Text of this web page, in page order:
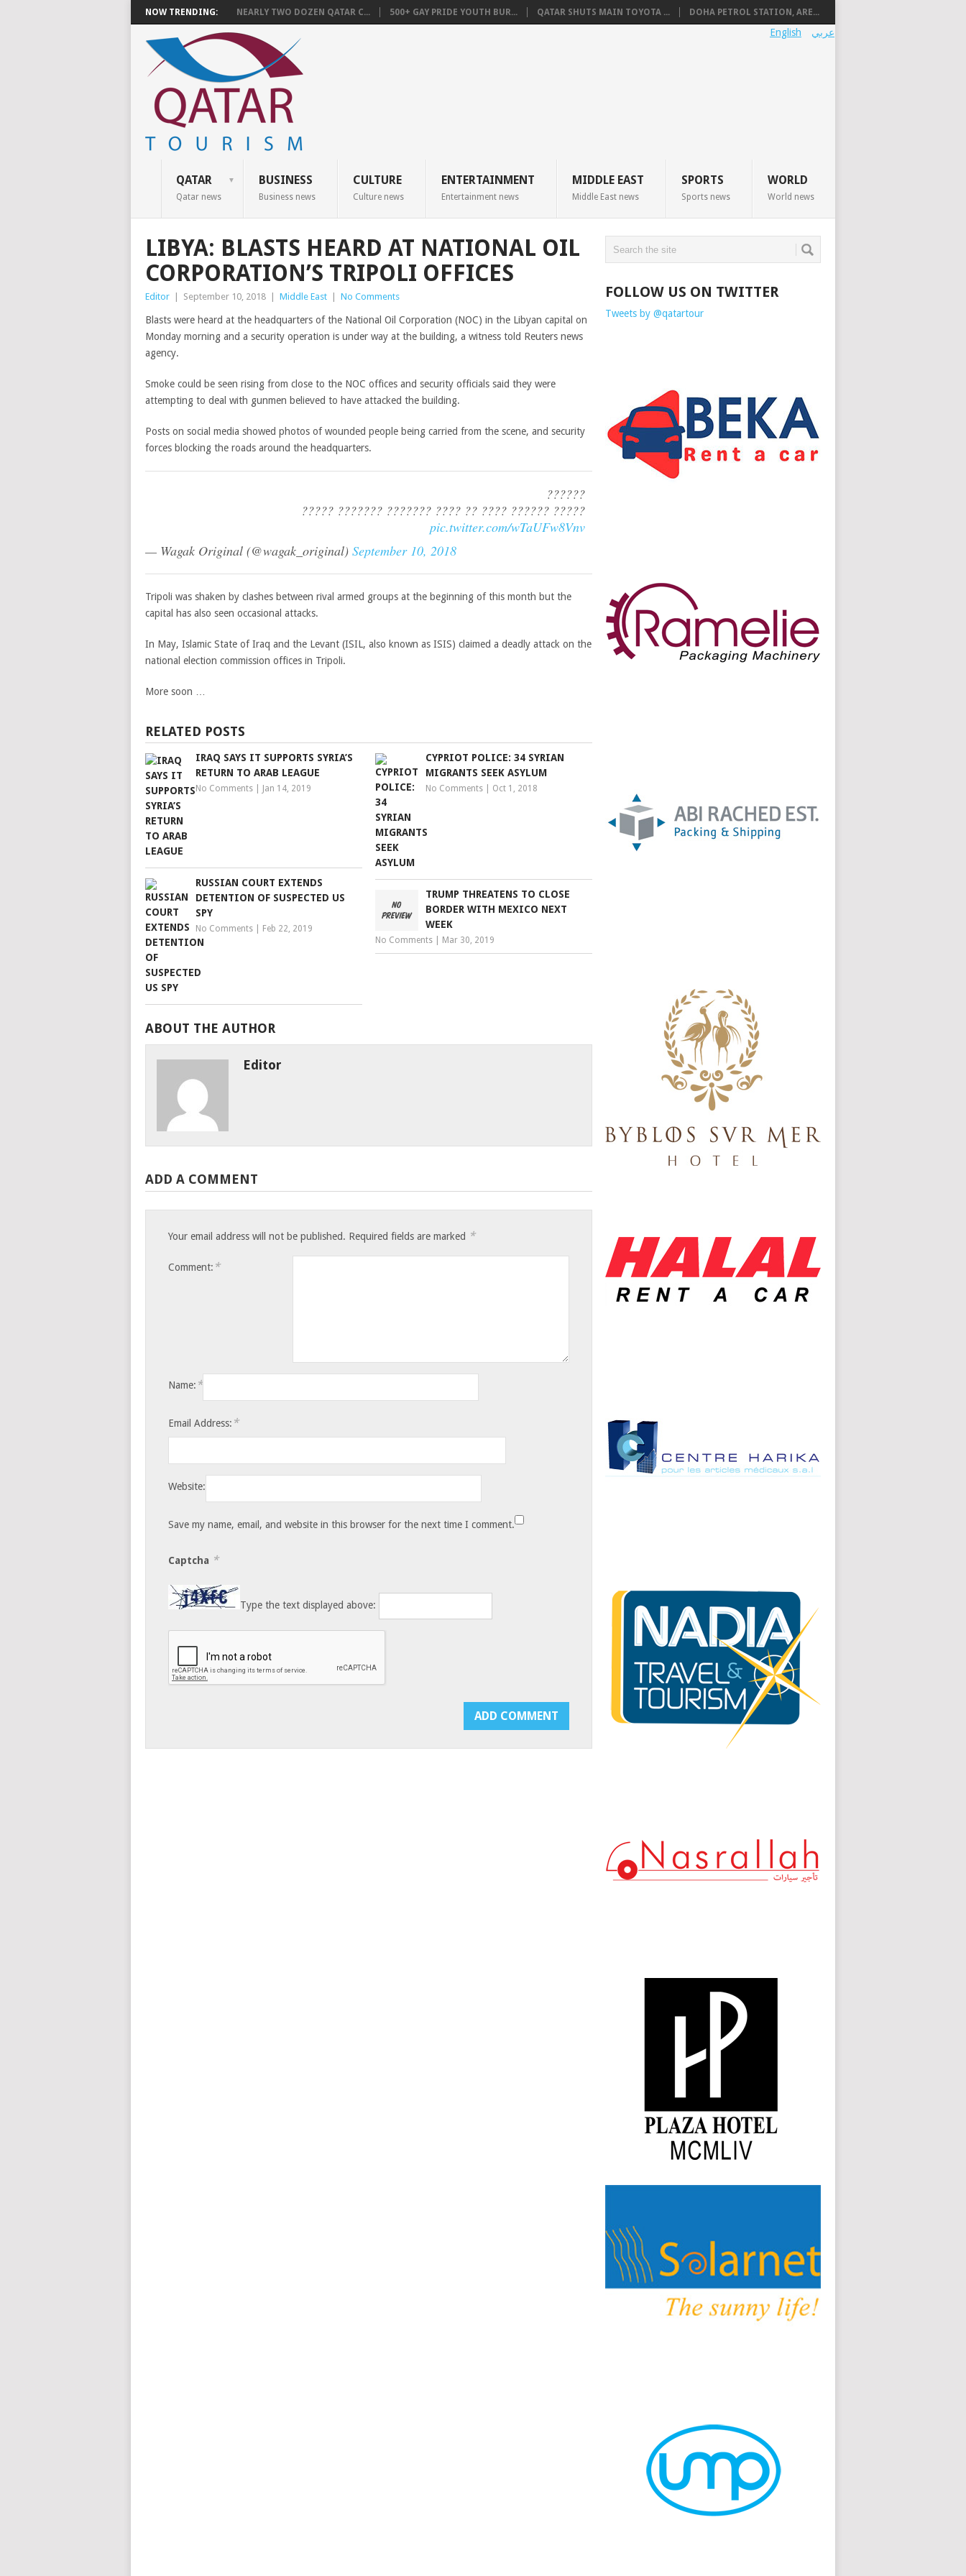
NOW TRENDING: NEARLY TWO DOZEN QATAR C... 500+ GAY PRIDE YOUTH BUR... QATAR SHUTS MAIN TOYOTA ... DOHA PETROL STATION, ARE...
عربي English
QATAR
Qatar news
BUSINESS
Business news
CULTURE
Culture news
ENTERTAINMENT
Entertainment news
MIDDLE EAST
Middle East news
SPORTS
Sports news
WORLD
World news
LIBYA: BLASTS HEARD AT NATIONAL OIL
CORPORATION’S TRIPOLI OFFICES
Editor September 10, 2018 Middle East No Comments
Blasts were heard at the headquarters of the National Oil Corporation (NOC) in the Libyan capital on
Monday morning and a security operation is under way at the building, a witness told Reuters news
agency.
Smoke could be seen rising from close to the NOC offices and security officials said they were
attempting to deal with gunmen believed to have attacked the building.
Posts on social media showed photos of wounded people being carried from the scene, and security
forces blocking the roads around the headquarters.
??????
????? ?????? ???? ?? ???? ??????? ??????? ?????
pic.twitter.com/wTaUFw8Vnv
— Wagak Original (@wagak_original) September 10, 2018
Tripoli was shaken by clashes between rival armed groups at the beginning of this month but the
capital has also seen occasional attacks.
In May, Islamic State of Iraq and the Levant (ISIL, also known as ISIS) claimed a deadly attack on the
national election commission offices in Tripoli.
More soon …
RELATED POSTS
IRAQ SAYS IT SUPPORTS SYRIA’S
RETURN TO ARAB LEAGUE
No Comments Jan 14, 2019
CYPRIOT POLICE: 34 SYRIAN
MIGRANTS SEEK ASYLUM
No Comments Oct 1, 2018
RUSSIAN COURT EXTENDS
DETENTION OF SUSPECTED US
SPY
No Comments Feb 22, 2019
TRUMP THREATENS TO CLOSE
BORDER WITH MEXICO NEXT
WEEK
No Comments Mar 30, 2019
ABOUT THE AUTHOR
Editor
ADD A COMMENT
Your email address will not be published. Required fields are marked *
Comment: *
Name: *
Email Address: *
Website:
Save my name, email, and website in this browser for the next time I comment.
Captcha *
Type the text displayed above:
FOLLOW US ON TWITTER
Tweets by @qatartour